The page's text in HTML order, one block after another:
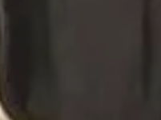
committing lewd or
back to 2003. A recent
expressed relief at his
County Sheriff’s
put it in the
so that justice can